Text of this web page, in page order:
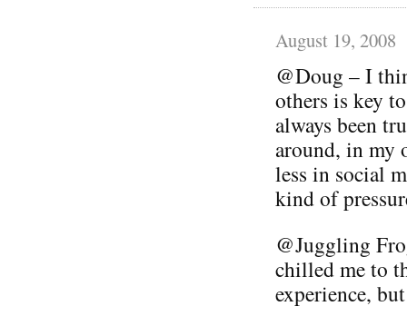
August 19, 2008
@Doug – I
others is key
always been
around, in my
less in social
kind of
@Juggling
chilled me to
experience,